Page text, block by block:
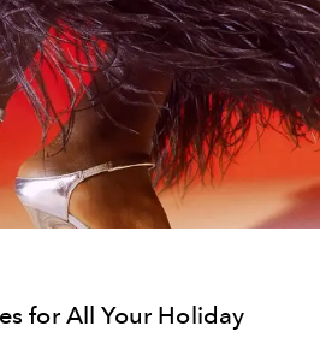
for All Your Holiday